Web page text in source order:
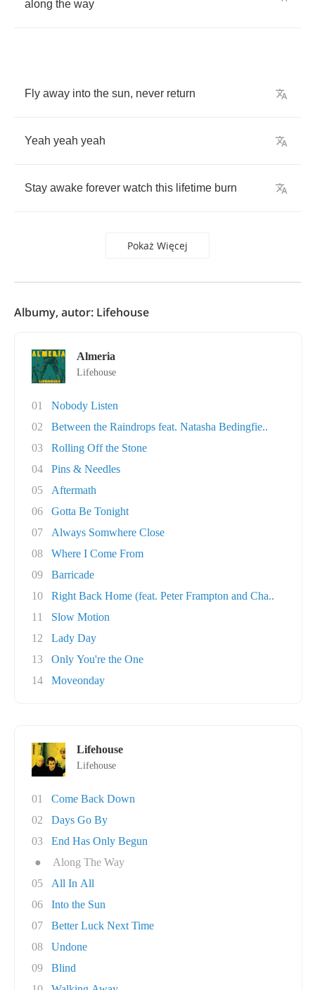
along the way
Fly away into the sun, never return
Yeah yeah yeah
Stay awake forever watch this lifetime burn
Pokaż Więcej
Albumy, autor: Lifehouse
Almeria
Lifehouse
01
Nobody Listen
02
Between the Raindrops feat. Natasha Bedingfie..
03
Rolling Off the Stone
04
Pins & Needles
05
Aftermath
06
Gotta Be Tonight
07
Always Somwhere Close
08
Where I Come From
09
Barricade
10
Right Back Home (feat. Peter Frampton and Cha..
11
Slow Motion
12
Lady Day
13
Only You're the One
14
Moveonday
Lifehouse
Lifehouse
01
Come Back Down
02
Days Go By
03
End Has Only Begun
●
Along The Way
05
All In All
06
Into the Sun
07
Better Luck Next Time
08
Undone
09
Blind